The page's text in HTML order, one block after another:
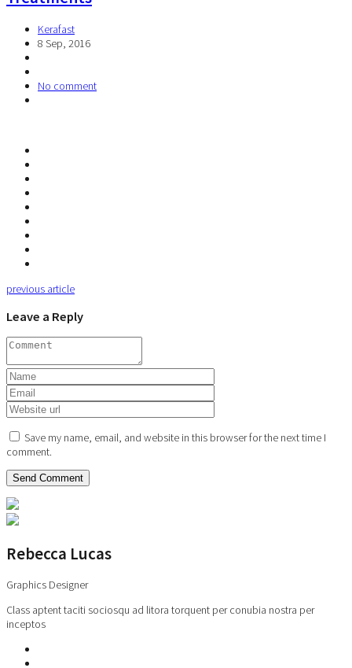
Kerafast
8 Sep, 2016
No comment
previous article
Leave a Reply
Save my name, email, and website in this browser for the next time I
comment.
Rebecca Lucas
Graphics Designer
Class aptent taciti sociosqu ad litora torquent per conubia nostra per
inceptos